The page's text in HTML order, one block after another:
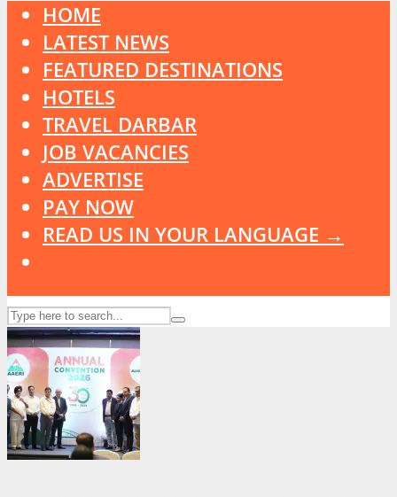
HOME
LATEST NEWS
FEATURED DESTINATIONS
HOTELS
TRAVEL DARBAR
JOB VACANCIES
ADVERTISE
PAY NOW
READ US IN YOUR LANGUAGE →